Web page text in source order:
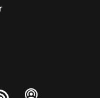
on Twitteron Instagram
The Federalist on
View The Federalist
Listen to The